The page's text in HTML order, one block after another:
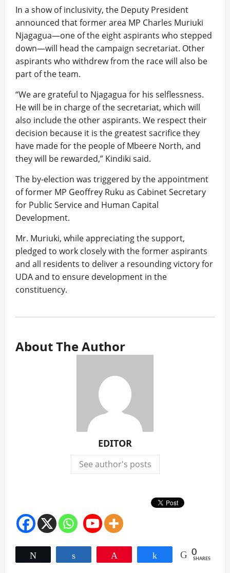
In a show of inclusivity, the Deputy President
announced that former area MP Charles Muriuki
Njagagua—one of the eight aspirants who stepped
down—will head the campaign secretariat. Other
aspirants who withdrew from the race will also be
part of the team.
“We are grateful to Njagagua for his selflessness.
He will be in charge of the secretariat, which will
also include the other aspirants. We respect their
decision because it is the greatest sacrifice they
have made for the people of Mbeere North, and
they will be rewarded,” Kindiki said.
The by-election was triggered by the appointment
of former MP Geoffrey Ruku as Cabinet Secretary
for Public Service and Human Capital
Development.
Mr. Muriuki, while appreciating the support,
pledged to work closely with the former aspirants
and all residents to deliver a resounding victory for
UDA and to ensure development in the
constituency.
About The Author
EDITOR
See author's posts
Share 0
SHARES